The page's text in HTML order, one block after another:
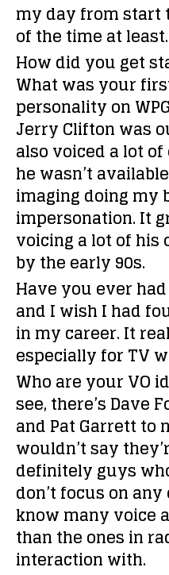
my day from start
of the time at least.
How did you get
What was your
personality on
Jerry Clifton was
also voiced a lot
he wasn’t
imaging doing my
impersonation. It
voicing a lot of
by the early 90s.
Have you ever
and I wish I had
in my career. It
especially for TV
Who are your VO
see, there’s Dave
and Pat Garrett to
wouldn’t say
definitely guys
don’t focus on
know many voice
than the ones in
interaction with.